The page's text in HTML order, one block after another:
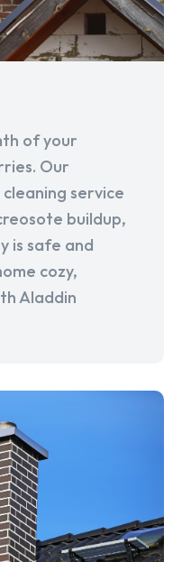
of your
Our
service
buildup,
is safe and
cozy,
Aladdin